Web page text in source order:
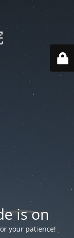
is on
your patience!